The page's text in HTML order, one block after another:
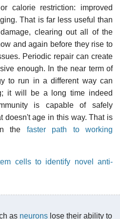
calorie restriction: improved
That is far less useful than
clearing out all of the
and again before they rise to
Periodic repair can create
enough. In the near term of
to run in a different way can
it will be a long time indeed
is capable of safely
doesn't age in this way. That is
the faster path to working
cells to identify novel anti-
as neurons lose their ability to